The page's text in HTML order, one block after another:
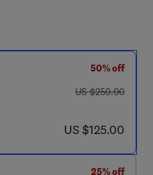
50% off
was US $250.00
US $250.00
now US $125.00
US $125.00
25% off